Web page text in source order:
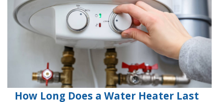
How Long Does a Water Heater Last